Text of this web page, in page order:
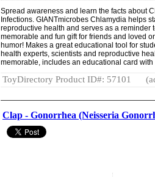
Spread awareness and learn the facts about
Infections. GIANTmicrobes Chlamydia helps
reproductive health and serves as a reminder
memorable and fun gift for friends and loved
humor! Makes a great educational tool for
health experts, scientists and reproductive
memorable, includes an educational card
ToyDirectory Product ID#: 57101
Clap - Gonorrhea (Neisseria